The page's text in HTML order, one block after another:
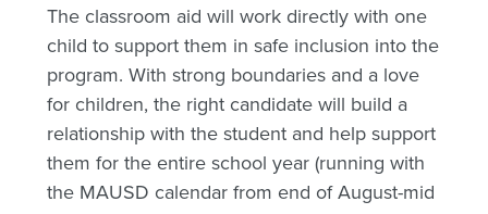
The classroom aid will work directly with one
child to support them in safe inclusion into the
program. With strong boundaries and a love
for children, the right candidate will build a
relationship with the student and help support
them for the entire school year (running with
the MAUSD calendar from end of August-mid